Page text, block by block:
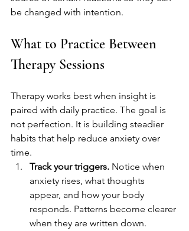
be changed with intention.
What to Practice Between
Therapy Sessions
Therapy works best when insight is
paired with daily practice. The goal is
not perfection. It is building steadier
habits that help reduce anxiety over
time.
Track your triggers. Notice when
anxiety rises, what thoughts
appear, and how your body
responds. Patterns become clearer
when they are written down.